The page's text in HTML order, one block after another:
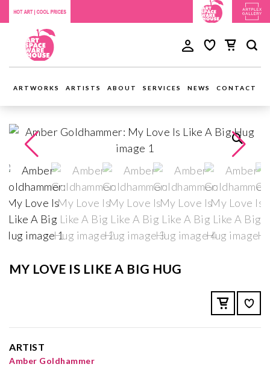
ARTWORKS ARTISTS ABOUT SERVICES NEWS CONTACT
MY LOVE IS LIKE A BIG HUG
ARTIST
Amber Goldhammer